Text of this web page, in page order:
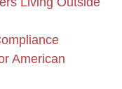
American